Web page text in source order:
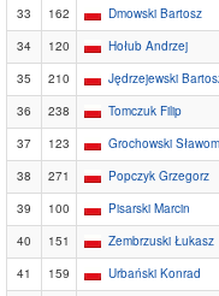
33
162 Dmowski Bartosz
34
120 Hołub Andrzej
35
210 Jędrzejewski
36
238 Tomczuk Filip
37
123 Grochowski
38
271 Popczyk Grzegorz
39
100 Pisarski Marcin
40
151 Zembrzuski Łukasz
41
159 Urbański Konrad